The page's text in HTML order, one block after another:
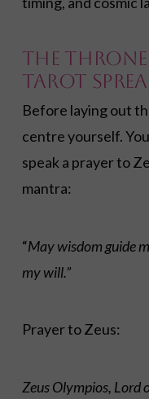
The
Tarot
Before laying out
centre yourself.
speak a prayer to
mantra:
“May wisdom guide
my will.”
Prayer to Zeus:
Zeus Olympios, Lord